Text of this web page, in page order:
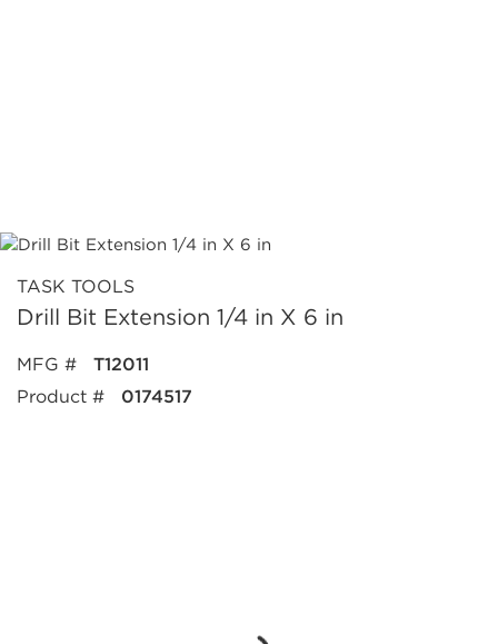
TASK TOOLS
Drill Bit Extension 1/4 in X 6 in
MFG #
T12011
Product #
0174517